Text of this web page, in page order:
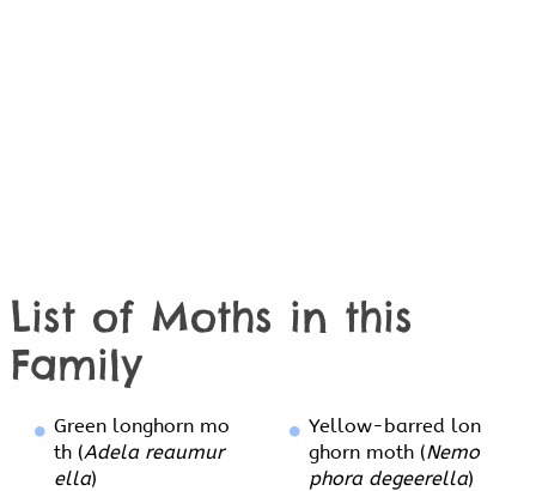
List of Moths in this
Family
Green longhorn mo
th (Adela reaumur
ella)
Yellow-barred lon
ghorn moth (Nemo
phora degeerella)